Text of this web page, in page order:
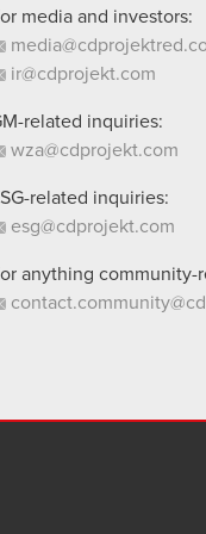
media and investors:
ir@cdprojekt.com
related inquiries:
wza@cdprojekt.com
related inquiries:
esg@cdprojekt.com
anything community-